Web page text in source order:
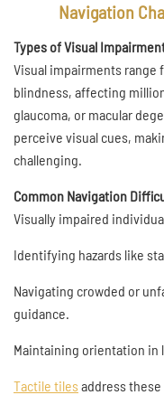
Navigation
Types of Visual
Visual impairments range
blindness, affecting
glaucoma, or macular
perceive visual cues,
challenging.
Common Navigation
Visually impaired
Identifying hazards like
Navigating crowded or
guidance.
Maintaining orientation in
Tactile tilesaddress